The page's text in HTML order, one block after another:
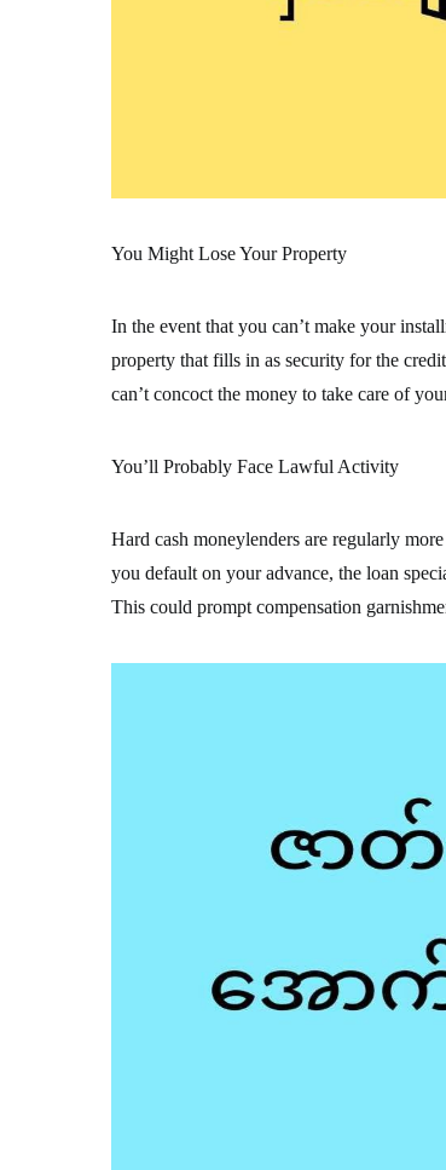
You Might Lose Your Property
In the event that you can’t make your
property that fills in as security for the
can’t concoct the money to take care of
You’ll Probably Face Lawful Activity
Hard cash moneylenders are regularly
you default on your advance, the loan
This could prompt compensation